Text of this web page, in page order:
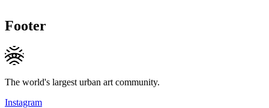
Footer
The world's largest urban art community.
Instagram